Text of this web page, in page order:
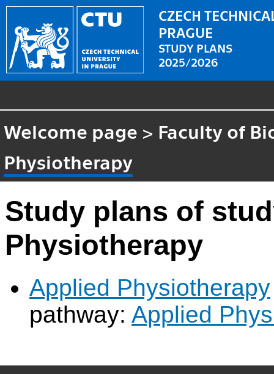
CZECH
PRAGUE
STUDY PLANS
2025/2026
Welcome page > Faculty of
Physiotherapy
Study plans of
Physiotherapy
Applied Physiotherapy
pathway: Applied